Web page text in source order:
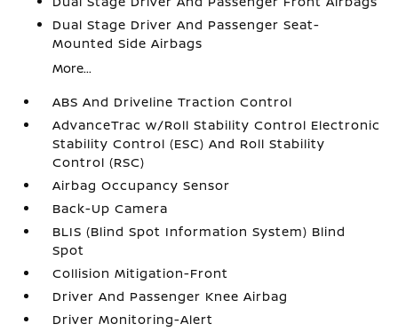
Dual Stage Driver And Passenger Seat-
Mounted Side Airbags
More...
ABS And Driveline Traction Control
AdvanceTrac w/Roll Stability Control Electronic
Stability Control (ESC) And Roll Stability
Control (RSC)
Airbag Occupancy Sensor
Back-Up Camera
BLIS (Blind Spot Information System) Blind
Spot
Collision Mitigation-Front
Driver And Passenger Knee Airbag
Driver Monitoring-Alert